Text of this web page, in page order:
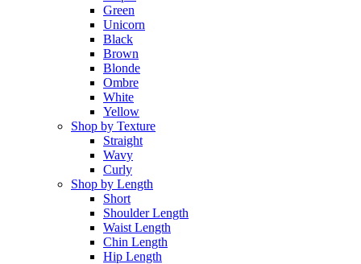
Green
Unicorn
Black
Brown
Blonde
Ombre
White
Yellow
Shop by Texture
Straight
Wavy
Curly
Shop by Length
Short
Shoulder Length
Waist Length
Chin Length
Hip Length